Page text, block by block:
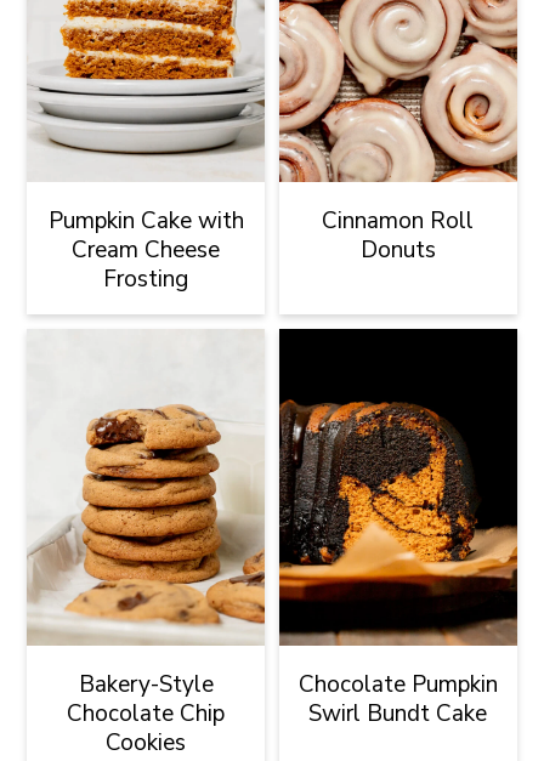
Pumpkin Cake with
Cream Cheese
Frosting
Cinnamon Roll
Donuts
Bakery-Style
Chocolate Chip
Cookies
Chocolate Pumpkin
Swirl Bundt Cake